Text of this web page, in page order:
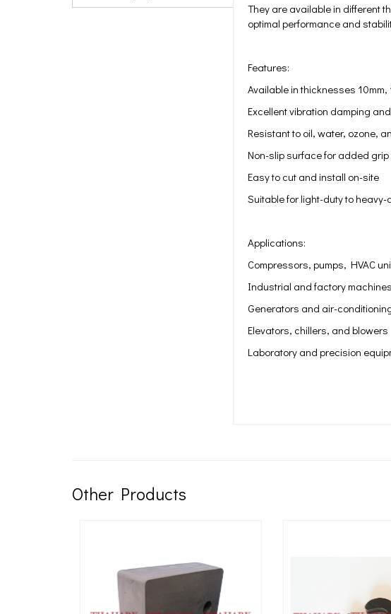
They are available in different
optimal performance and
Features:
Available in thicknesses 10mm,
Excellent vibration damping
Resistant to oil, water, ozone,
Non-slip surface for added
Easy to cut and install on-site
Suitable for light-duty to
Applications:
Compressors, pumps, HVAC
Industrial and factory machines
Generators and air-
Elevators, chillers, and blowers
Laboratory and precision
Other Products